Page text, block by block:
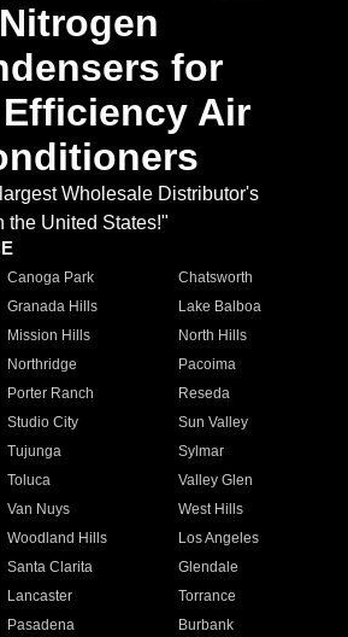
Nitrogen
for
Air
Wholesale Distributor's
the United States!"
Canoga Park
Chatsworth
Granada Hills
Lake Balboa
Mission Hills
North Hills
Northridge
Pacoima
Porter Ranch
Reseda
Studio City
Sun Valley
Tujunga
Sylmar
Toluca
Valley Glen
Van Nuys
West Hills
Woodland Hills
Los Angeles
Santa Clarita
Glendale
Lancaster
Torrance
Pasadena
Burbank